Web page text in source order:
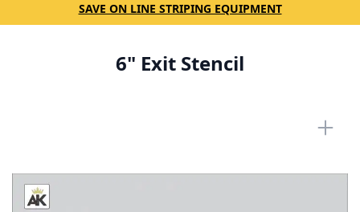
SAVE ON LINE STRIPING EQUIPMENT
6" Exit Stencil